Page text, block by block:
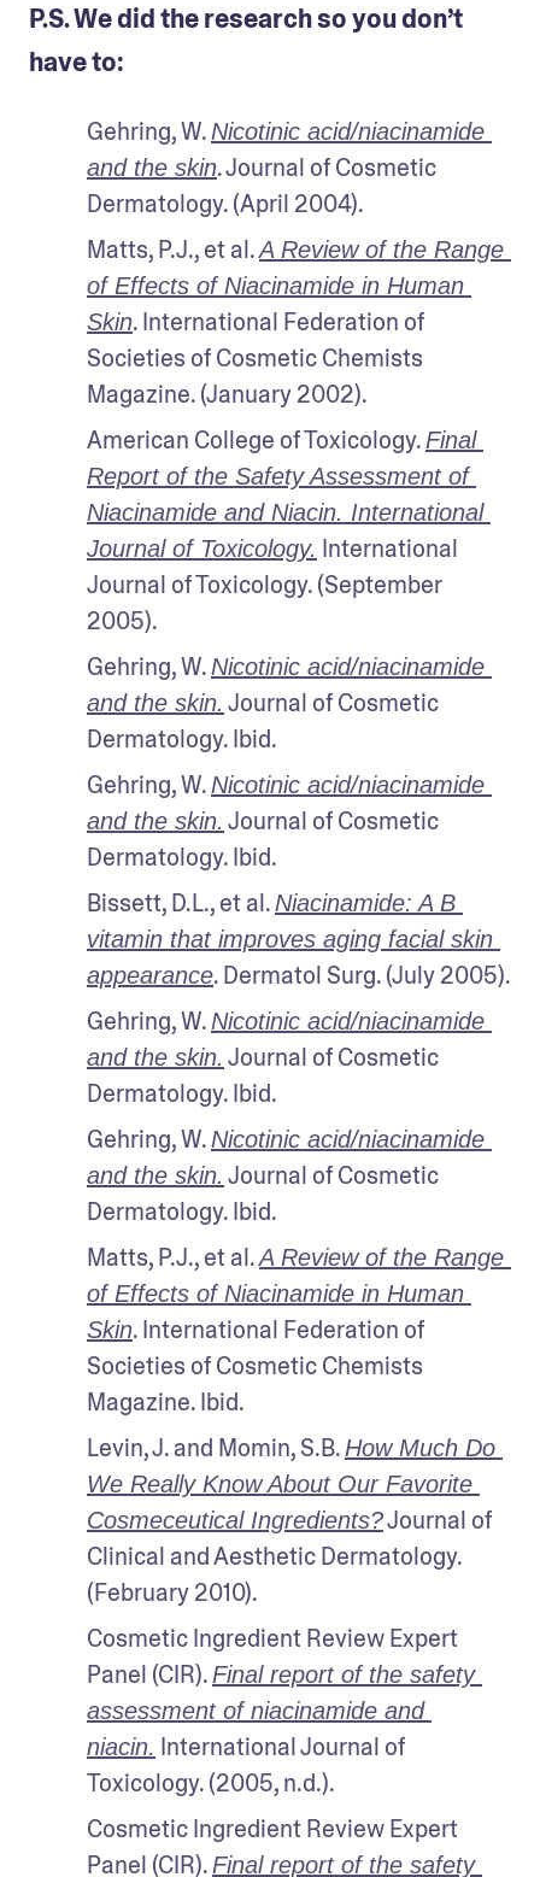
P.S. We did the research so you don’t
have to:
Gehring, W. Nicotinic acid/niacinamide
and the skin. Journal of Cosmetic
Dermatology. (April 2004).
Matts, P.J., et al. A Review of the Range
of Effects of Niacinamide in Human
Skin. International Federation of
Societies of Cosmetic Chemists
Magazine. (January 2002).
American College of Toxicology. Final
Report of the Safety Assessment of
Niacinamide and Niacin. International
Journal of Toxicology. International
Journal of Toxicology. (September
2005).
Gehring, W. Nicotinic acid/niacinamide
and the skin. Journal of Cosmetic
Dermatology. Ibid.
Gehring, W. Nicotinic acid/niacinamide
and the skin. Journal of Cosmetic
Dermatology. Ibid.
Bissett, D.L., et al. Niacinamide: A B
vitamin that improves aging facial skin
appearance. Dermatol Surg. (July 2005).
Gehring, W. Nicotinic acid/niacinamide
and the skin. Journal of Cosmetic
Dermatology. Ibid.
Gehring, W. Nicotinic acid/niacinamide
and the skin. Journal of Cosmetic
Dermatology. Ibid.
Matts, P.J., et al. A Review of the Range
of Effects of Niacinamide in Human
Skin. International Federation of
Societies of Cosmetic Chemists
Magazine. Ibid.
Levin, J. and Momin, S.B. How Much Do
We Really Know About Our Favorite
Cosmeceutical Ingredients? Journal of
Clinical and Aesthetic Dermatology.
(February 2010).
Cosmetic Ingredient Review Expert
Panel (CIR). Final report of the safety
assessment of niacinamide and
niacin. International Journal of
Toxicology. (2005, n.d.).
Cosmetic Ingredient Review Expert
Panel (CIR). Final report of the safety